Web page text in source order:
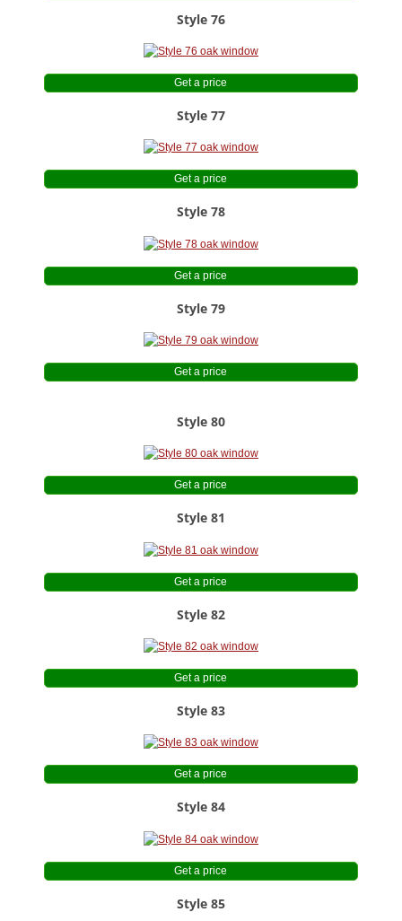
Style 76
Get a price
Style 77
Get a price
Style 78
Get a price
Style 79
Get a price
Style 80
Get a price
Style 81
Get a price
Style 82
Get a price
Style 83
Get a price
Style 84
Get a price
Style 85